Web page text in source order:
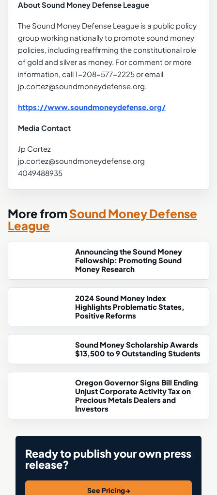
About Sound Money Defense League
The Sound Money Defense League is a public policy
group working nationally to promote sound money
policies, including reaffirming the constitutional role
of gold and silver as money. For comment or more
information, call 1-208-577-2225 or email
jp.cortez@soundmoneydefense.org.
https://www.soundmoneydefense.org/
Media Contact
Jp Cortez
jp.cortez@soundmoneydefense.org
4049488935
More fromSound Money Defense
League
Announcing the Sound Money
Fellowship: Promoting Sound
Money Research
2024 Sound Money Index
Highlights Problematic States,
Positive Reforms
Sound Money Scholarship Awards
$13,500 to 9 Outstanding Students
Oregon Governor Signs Bill Ending
Unjust Corporate Activity Tax on
Precious Metals Dealers and
Investors
Ready to publish your own press
release?
See Pricing→